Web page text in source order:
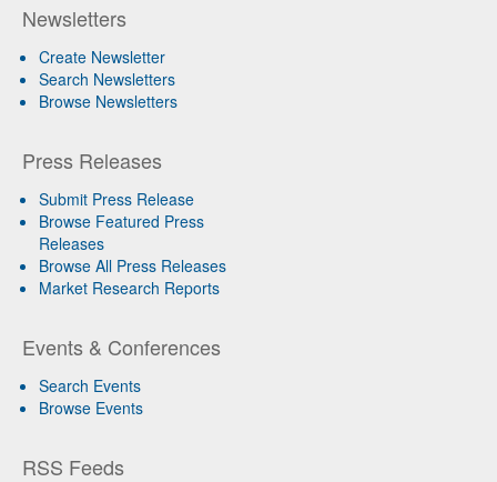
Newsletters
Create Newsletter
Search Newsletters
Browse Newsletters
Press Releases
Submit Press Release
Browse Featured Press
Releases
Browse All Press Releases
Market Research Reports
Events & Conferences
Search Events
Browse Events
RSS Feeds